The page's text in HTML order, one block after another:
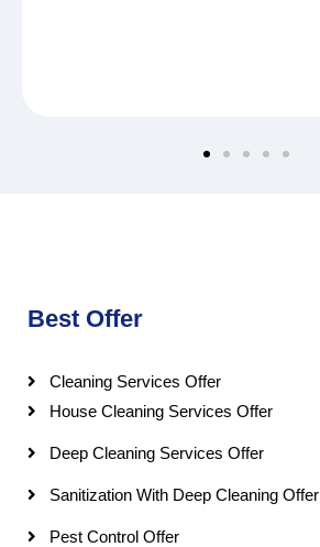
Best Offer
Cleaning Services Offer
House Cleaning Services Offer
Deep Cleaning Services Offer
Sanitization With Deep Cleaning Offer
Pest Control Offer